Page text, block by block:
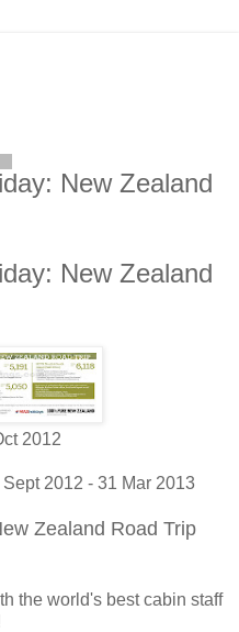
New Zealand
New Zealand
2012
Sept 2012 - 31 Mar 2013
Zealand Road Trip
the world's best cabin staff